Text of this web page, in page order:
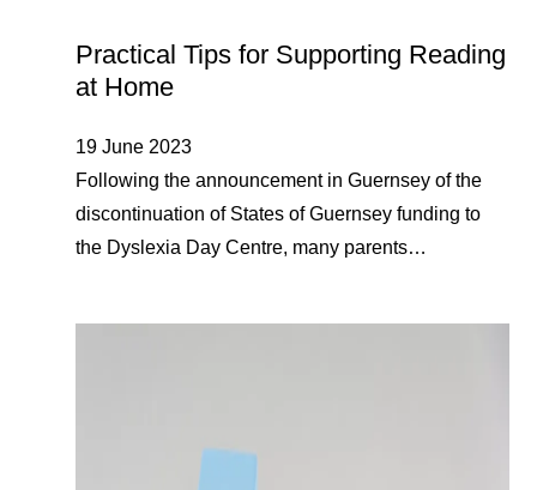
Practical Tips for Supporting Reading
at Home
19 June 2023
Following the announcement in Guernsey of the
discontinuation of States of Guernsey funding to
the Dyslexia Day Centre, many parents…